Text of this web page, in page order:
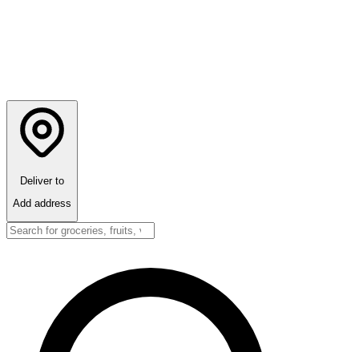
Deliver to
Add address